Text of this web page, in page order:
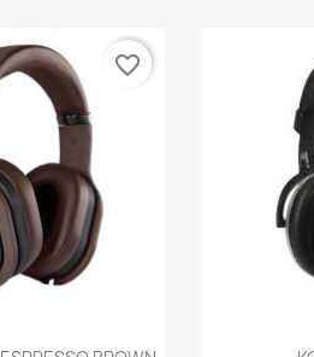
favorite_border